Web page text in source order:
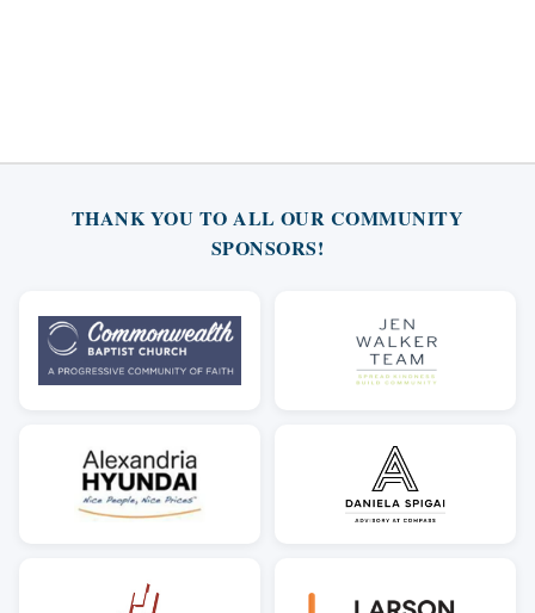
THANK YOU TO ALL OUR COMMUNITY
SPONSORS!